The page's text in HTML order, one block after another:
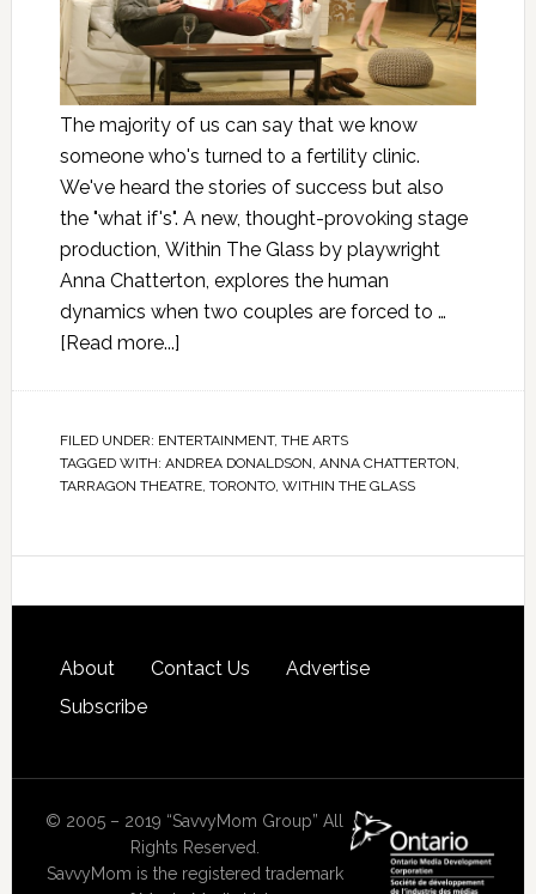
The majority of us can say that we know
someone who's turned to a fertility clinic.
We've heard the stories of success but also
the "what if's". A new, thought-provoking stage
production, Within The Glass by playwright
Anna Chatterton, explores the human
dynamics when two couples are forced to …
[Read more...]
FILED UNDER: ENTERTAINMENT, THE ARTS
TAGGED WITH: ANDREA DONALDSON, ANNA CHATTERTON,
TARRAGON THEATRE, TORONTO, WITHIN THE GLASS
About Contact Us
Advertise
Subscribe
© 2005 – 2019 “SavvyMom Group” All
Rights Reserved.
SavvyMom is the registered trademark